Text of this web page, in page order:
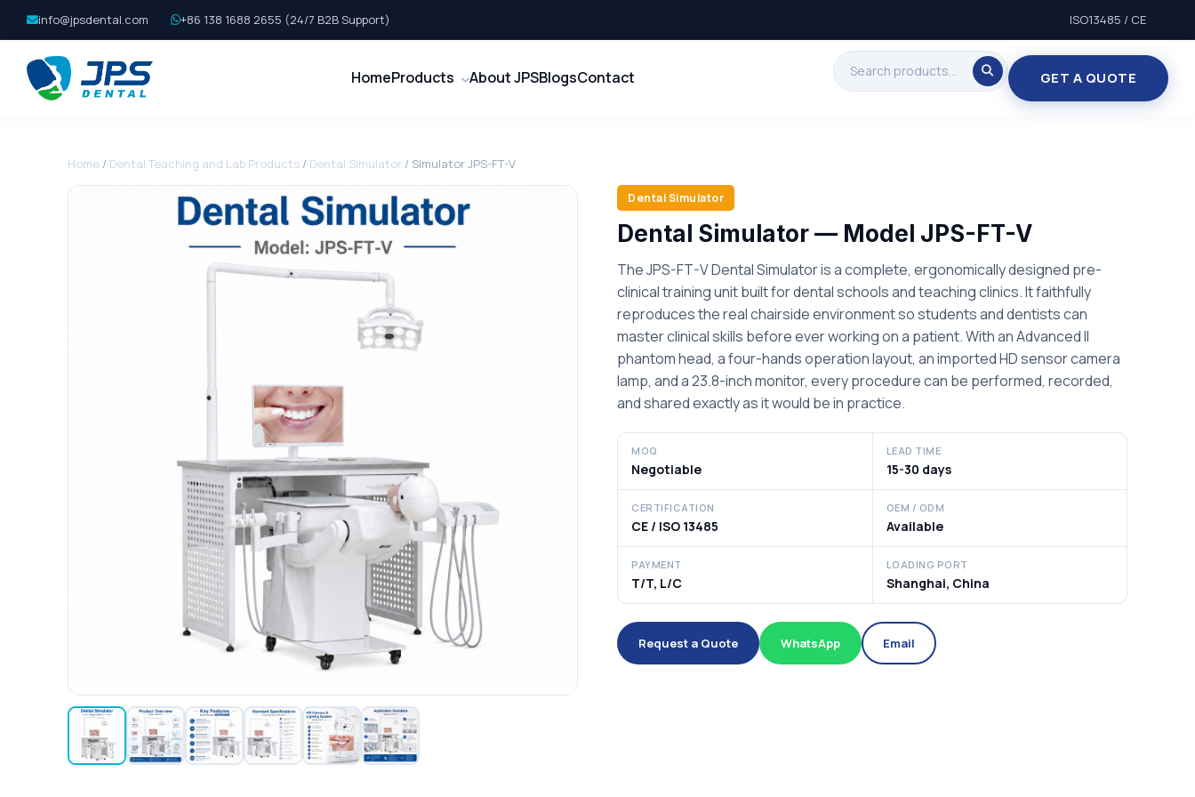
info@jpsdental.com +86 138 1688 2655 (24/7 B2B Support) ISO13485 / CE
HomeProducts About JPSBlogsContact GET A QUOTE
Home / Dental Teaching and Lab Products / Dental Simulator / Simulator JPS-FT-V
Dental Simulator
Dental Simulator — Model JPS-FT-V
The JPS-FT-V Dental Simulator is a complete, ergonomically designed pre-
clinical training unit built for dental schools and teaching clinics. It faithfully
reproduces the real chairside environment so students and dentists can
master clinical skills before ever working on a patient. With an Advanced II
phantom head, a four-hands operation layout, an imported HD sensor camera
lamp, and a 23.8-inch monitor, every procedure can be performed, recorded,
and shared exactly as it would be in practice.
MOQ
Negotiable
LEAD TIME
15-30 days
CERTIFICATION
CE / ISO 13485
OEM / ODM
Available
PAYMENT
T/T, L/C
LOADING PORT
Shanghai, China
Request a Quote WhatsApp Email